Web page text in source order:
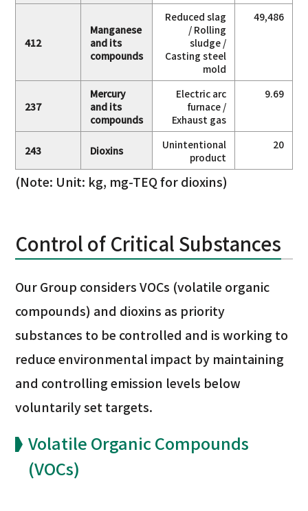
412
Manganese
and its
compounds
Reduced slag
/ Rolling
sludge /
Casting steel
mold
49,486
237
Mercury
and its
compounds
Electric arc
furnace /
Exhaust gas
9.69
243 Dioxins
Unintentional
product
20
(Note: Unit: kg, mg-TEQ for dioxins)
Control of Critical Substances
Our Group considers VOCs (volatile organic
compounds) and dioxins as priority
substances to be controlled and is working to
reduce environmental impact by maintaining
and controlling emission levels below
voluntarily set targets.
Volatile Organic Compounds
(VOCs)